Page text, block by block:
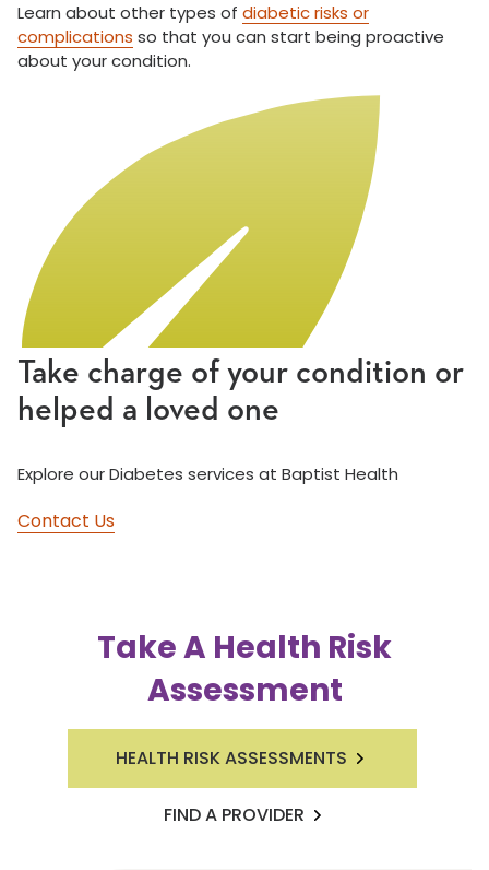
Learn about other types of diabetic risks or
complications so that you can start being proactive
about your condition.
Take charge of your condition or
helped a loved one
Explore our Diabetes services at Baptist Health
Contact Us
Take A Health Risk
Assessment
HEALTH RISK ASSESSMENTS
FIND A PROVIDER